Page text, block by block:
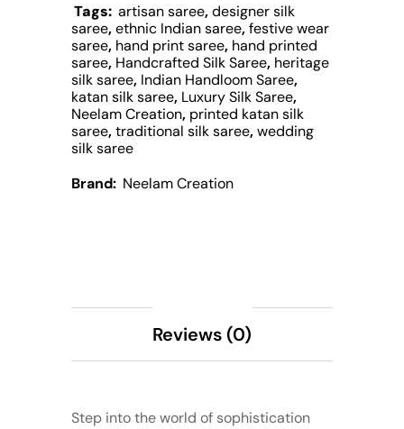
Tags: artisan saree,designer silk
saree,ethnic Indian saree,festive wear
saree, hand print saree, hand printed
saree, Handcrafted Silk Saree, heritage
silk saree, Indian Handloom Saree,
katan silk saree, Luxury Silk Saree,
Neelam Creation, printed katan silk
saree,traditional silk saree,wedding
silk saree
Brand: Neelam Creation
Reviews (0)
Step into the world of sophistication